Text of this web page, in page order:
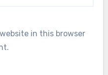
in this browser